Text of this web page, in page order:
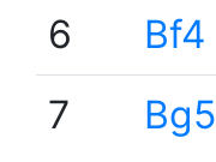
6
Bf4
7
Bg5